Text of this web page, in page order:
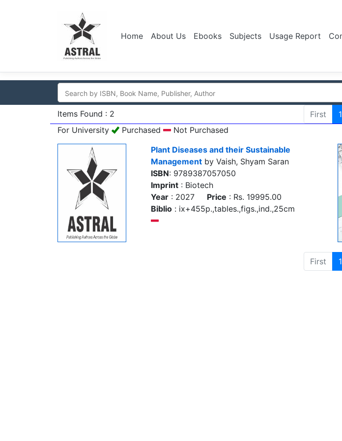
Home About Us Ebooks Subjects Usage Report
Items Found : 2 First 1
For University
Purchased
Not Purchased
Plant Diseases and their Sustainable
Management by Vaish, Shyam Saran
ISBN: 9789387057050
Imprint : Biotech
Year : 2027 Price : Rs. 19995.00
Biblio : ix+455p.,tables.,figs.,ind.,25cm
First 1